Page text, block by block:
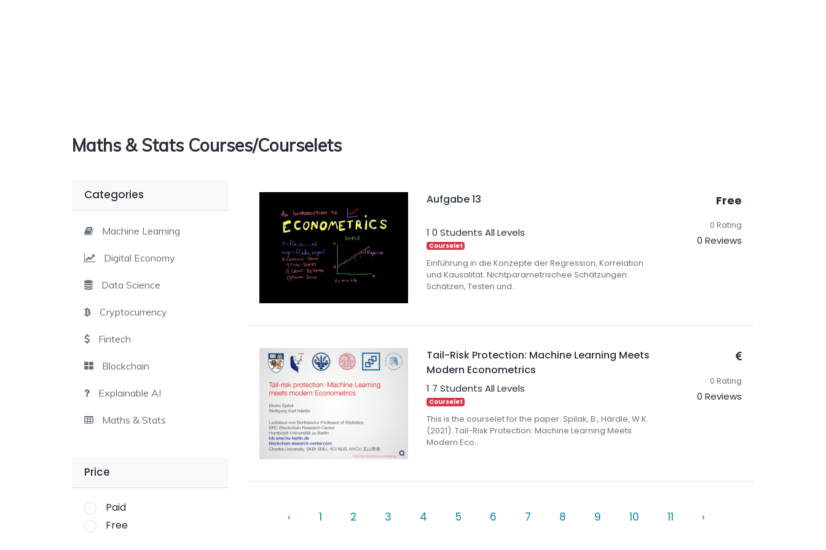
Maths & Stats Courses/Courselets
Categories
Machine Learning
Digital Economy
Data Science
Cryptocurrency
Fintech
Blockchain
Explainable AI
Maths & Stats
Price
Paid
Free
Aufgabe 13
1 0 Students All Levels
Courselet
Einführung in die Konzepte der Regression, Korrelation
und Kausalität. Nichtparametrischee Schätzungen.
Schätzen, Testen und..
Free
0 Rating
0 Reviews
Tail-Risk Protection: Machine Learning Meets
Modern Econometrics
1 7 Students All Levels
Courselet
This is the courselet for the paper: Spilak, B., Härdle, W.K.
(2021). Tail-Risk Protection: Machine Learning Meets
Modern Eco..
0 Rating
0 Reviews
‹ 1 2 3 4 5 6 7 8 9 10 11 ›